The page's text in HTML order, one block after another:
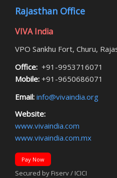
Rajasthan Office
VIVA India
VPO Sankhu Fort, Churu,
Office: +91-9953716071
Mobile: +91-9650686071
Email: info@vivaindia.org
Website:
www.vivaindia.com
www.vivaindia.com.mx
Pay Now
Secured by Fiserv / ICICI